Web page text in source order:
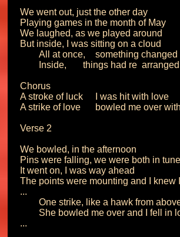
We went out, just the other day
Playing games in the month of May
We laughed, as we played around
But inside, I was sitting on a cloud
Chorus
A stroke of luck	I was hit with love
A strike of love 	bowled me over with love
Verse 2
We bowled, in the afternoon
Pins were falling, we were both in tune
It went on, I was way ahead
The points were mounting and I knew I led	but
...
...